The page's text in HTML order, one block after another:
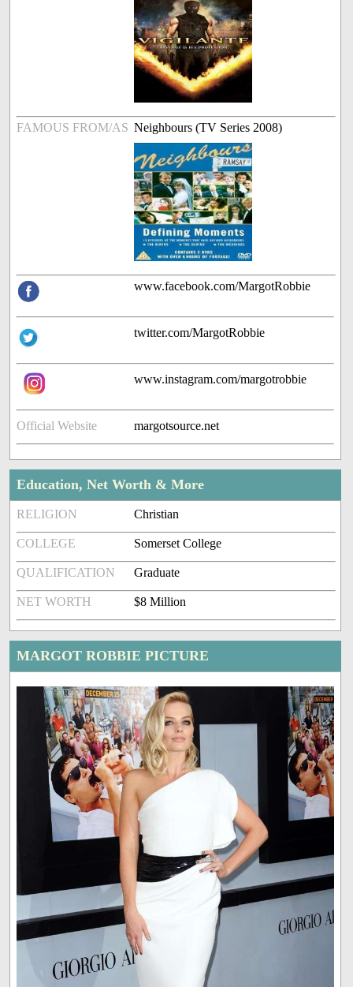
FAMOUS FROM/AS Neighbours (TV Series 2008)
www.facebook.com/MargotRobbie
twitter.com/MargotRobbie
www.instagram.com/margotrobbie
Official Website margotsource.net
Education, Net Worth & More
RELIGION Christian
COLLEGE Somerset College
QUALIFICATION Graduate
NET WORTH $8 Million
MARGOT ROBBIE PICTURE